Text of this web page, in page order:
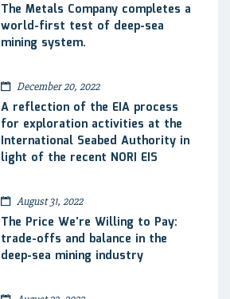
The Metals Company completes a
world-first test of deep-sea
mining system.
December 20, 2022
A reflection of the EIA process
for exploration activities at the
International Seabed Authority in
light of the recent NORI EIS
August 31, 2022
The Price We’re Willing to Pay:
trade-offs and balance in the
deep-sea mining industry